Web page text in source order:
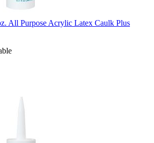
All Purpose Acrylic Latex Caulk Plus